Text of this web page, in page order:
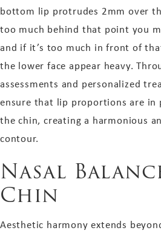
bottom lip protrudes 2mm over
too much behind that point you
and if it’s too much in front of
the lower face appear heavy.
assessments and personalized
ensure that lip proportions are in
the chin, creating a harmonious
contour.
Nasal
Chin
Aesthetic harmony extends